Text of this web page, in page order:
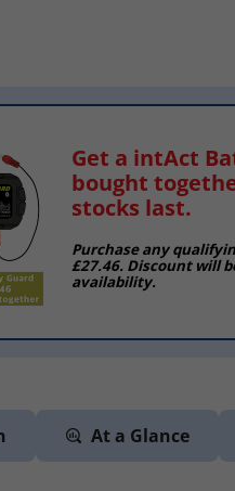
Get a intAct
bought
stocks last.
Purchase any
£27.46. Discount will
availability.
At a Glance